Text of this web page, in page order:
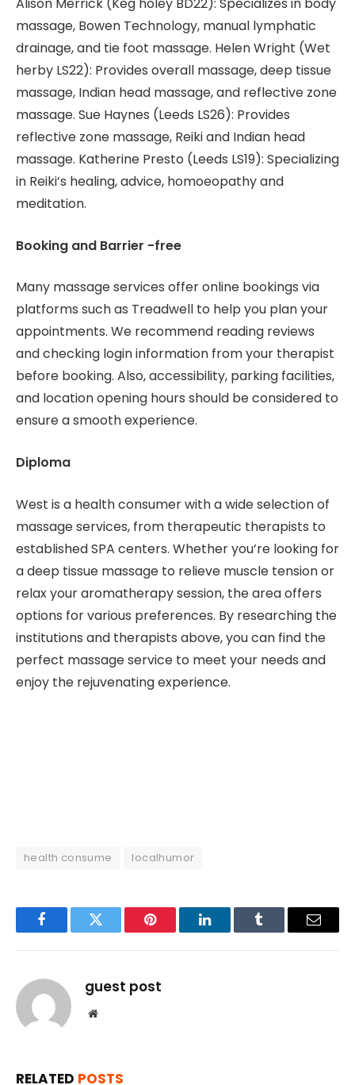
Alison Merrick (Keg holey BD22): Specializes in body
massage, Bowen Technology, manual lymphatic
drainage, and tie foot massage. Helen Wright (Wet
herby LS22): Provides overall massage, deep tissue
massage, Indian head massage, and reflective zone
massage. Sue Haynes (Leeds LS26): Provides
reflective zone massage, Reiki and Indian head
massage. Katherine Presto (Leeds LS19): Specializing
in Reiki’s healing, advice, homoeopathy and
meditation.
Booking and Barrier -free
Many massage services offer online bookings via
platforms such as Treadwell to help you plan your
appointments. We recommend reading reviews
and checking login information from your therapist
before booking. Also, accessibility, parking facilities,
and location opening hours should be considered to
ensure a smooth experience.
Diploma
West is a health consumer with a wide selection of
massage services, from therapeutic therapists to
established SPA centers. Whether you’re looking for
a deep tissue massage to relieve muscle tension or
relax your aromatherapy session, the area offers
options for various preferences. By researching the
institutions and therapists above, you can find the
perfect massage service to meet your needs and
enjoy the rejuvenating experience.
health consume localhumor
FacebookTwitter Pinterest LinkedInTumblr Email
guest post
Website
RELATED POSTS